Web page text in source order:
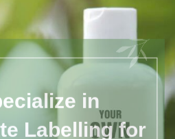
in
Labelling for